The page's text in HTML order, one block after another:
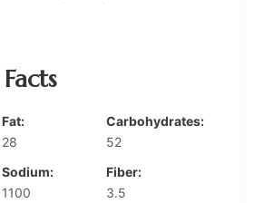
Fat:
28
Carbohydrates:
52
Sodium:
1100
Fiber:
3.5